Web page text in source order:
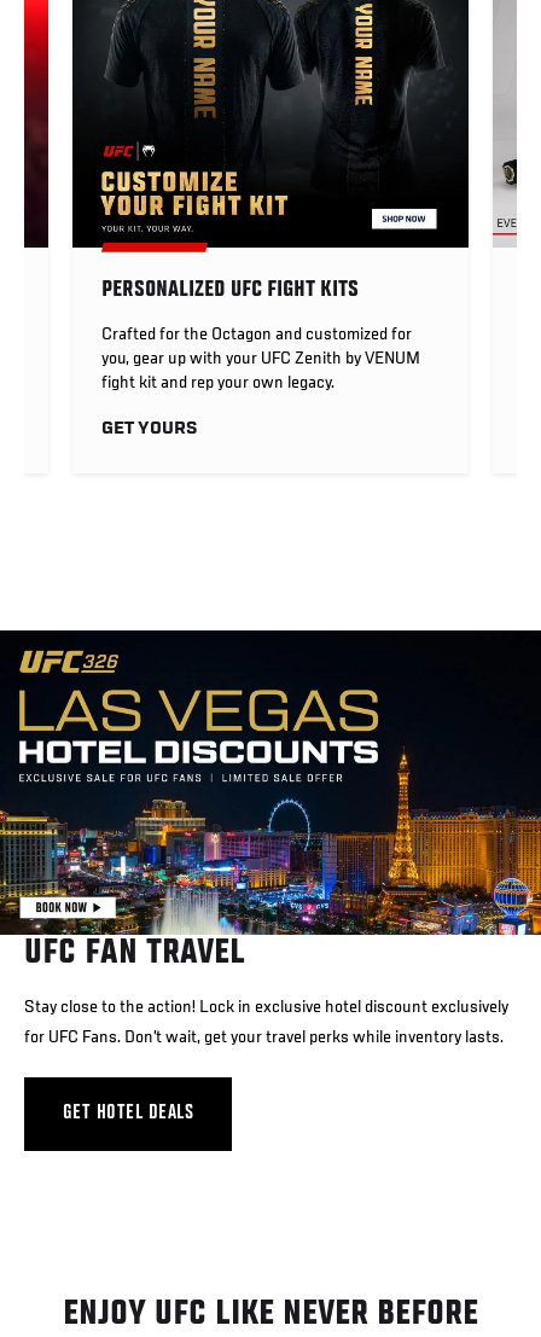
PERSONALIZED UFC FIGHT KITS
Crafted for the Octagon and customized for
you, gear up with your UFC Zenith by VENUM
fight kit and rep your own legacy.
GET YOURS
UFC FAN TRAVEL
Stay close to the action! Lock in exclusive hotel discount exclusively
for UFC Fans. Don’t wait, get your travel perks while inventory lasts.
GET HOTEL DEALS
ENJOY UFC LIKE NEVER BEFORE